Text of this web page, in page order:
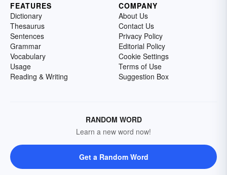
FEATURES
Dictionary
Thesaurus
Sentences
Grammar
Vocabulary
Usage
Reading & Writing
COMPANY
About Us
Contact Us
Privacy Policy
Editorial Policy
Cookie Settings
Terms of Use
Suggestion Box
RANDOM WORD
Learn a new word now!
Get a Random Word